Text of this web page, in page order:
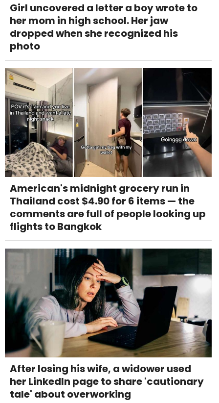
Girl uncovered a letter a boy wrote to
her mom in high school. Her jaw
dropped when she recognized his
photo
American's midnight grocery run in
Thailand cost $4.90 for 6 items — the
comments are full of people looking up
flights to Bangkok
After losing his wife, a widower used
her LinkedIn page to share 'cautionary
tale' about overworking